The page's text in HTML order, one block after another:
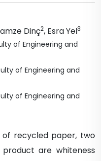
Dinç2, EsraYel3
of Engineering and
of Engineering and
of Engineering and
recycled paper, two
are whiteness